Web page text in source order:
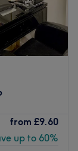
from £9.60
up to 60%